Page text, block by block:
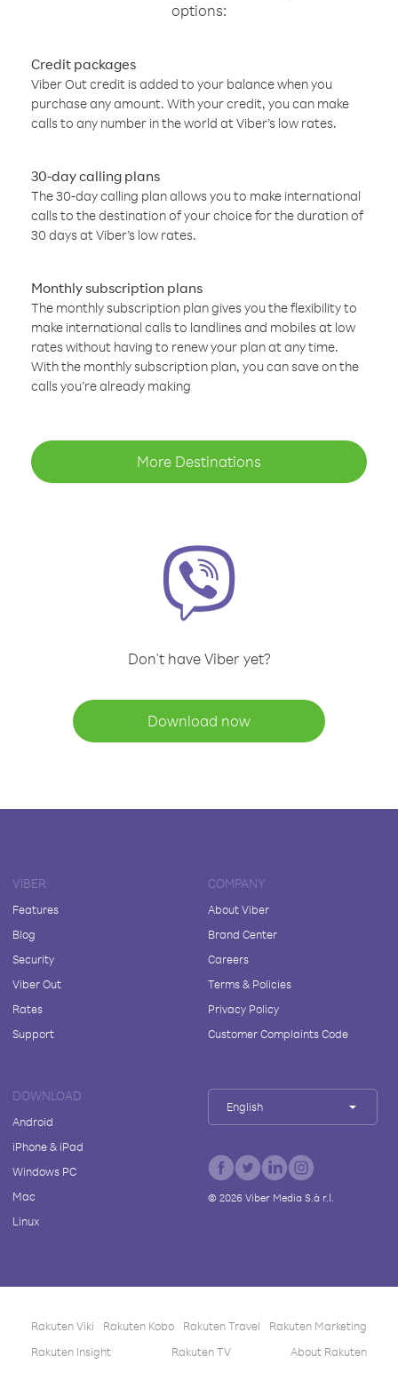
options:
Credit packages
Viber Out credit is added to your balance when you
purchase any amount. With your credit, you can make
calls to any number in the world at Viber’s low rates.
30-day calling plans
The 30-day calling plan allows you to make international
calls to the destination of your choice for the duration of
30 days at Viber’s low rates.
Monthly subscription plans
The monthly subscription plan gives you the flexibility to
make international calls to landlines and mobiles at low
rates without having to renew your plan at any time.
With the monthly subscription plan, you can save on the
calls you’re already making
More Destinations
Don't have Viber yet?
Download now
VIBER
Features
Blog
Security
Viber Out
Rates
Support
COMPANY
About Viber
Brand Center
Careers
Terms & Policies
Privacy Policy
Customer Complaints Code
DOWNLOAD
Android
iPhone & iPad
Windows PC
Mac
Linux
English
© 2026Viber Media S.à r.l.
Rakuten Viki Rakuten Kobo Rakuten Travel
Rakuten Marketing
Rakuten Insight
Rakuten TV About Rakuten